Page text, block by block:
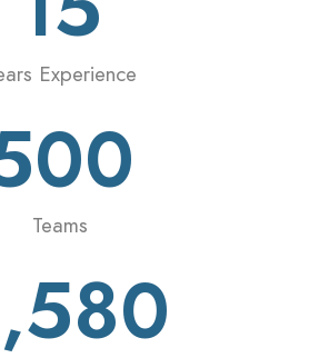
Experience
Teams